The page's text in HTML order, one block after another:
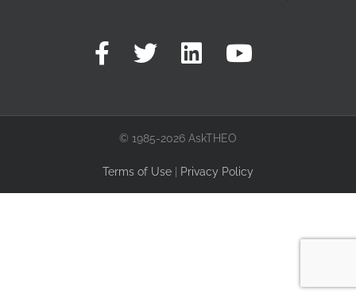
© 1985-2026 AskTHEO
Terms of Use Privacy Policy